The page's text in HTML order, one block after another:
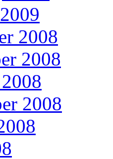
2008
2008
2008